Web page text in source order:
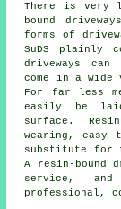
There is very
bound
forms of
SuDS plainly
driveways can
come in a
For far less
easily be
surface.
wearing, easy
substitute for
A resin-bound
service,
professional,